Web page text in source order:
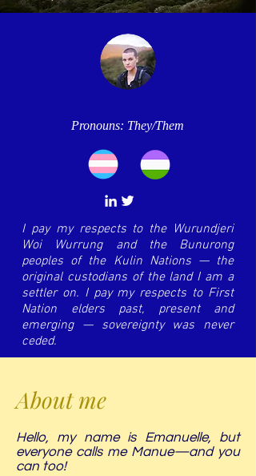
Pronouns: They/Them
I pay my respects to the Wurundjeri
Woi Wurrung and the Bunurong
peoples of the Kulin Nations — the
original custodians of the land I am a
settler on. I pay my respects to First
Nation elders past, present and
emerging — sovereignty was never
ceded.
About me
Hello, my name is Emanuelle, but
everyone calls me Manue—and you
can too!